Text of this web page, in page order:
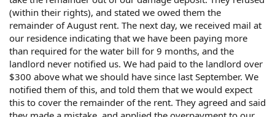
(within their rights), and stated we owed them the
remainder of August rent. The next day, we received mail at
our residence indicating that we have been paying more
than required for the water bill for 9 months, and the
landlord never notified us. We had paid to the landlord over
$300 above what we should have since last September. We
notified them of this, and told them that we would expect
this to cover the remainder of the rent. They agreed and said